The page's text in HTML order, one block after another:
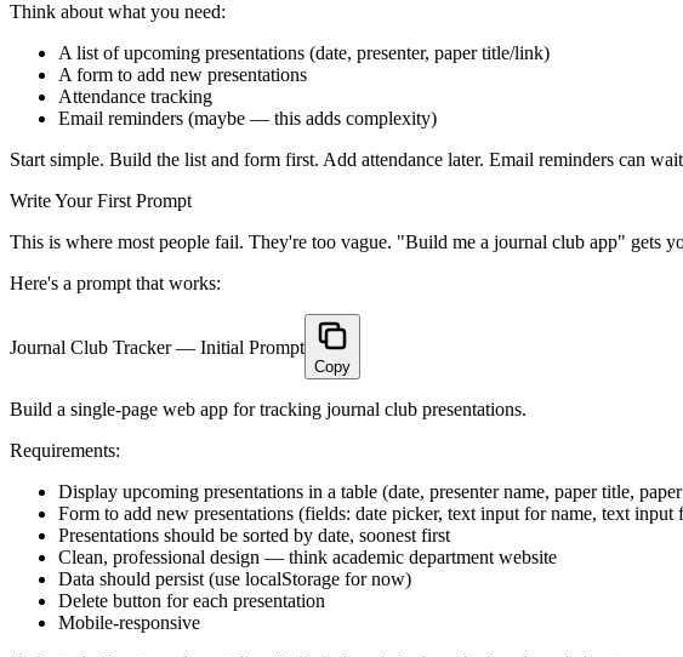
Think about what you need:
A list of upcoming presentations (date, presenter, paper title/link)
A form to add new presentations
Attendance tracking
Email reminders (maybe — this adds complexity)
Start simple. Build the list and form first. Add attendance later. Email reminders can
Write Your First Prompt
This is where most people fail. They're too vague. "Build me a journal club app" gets
Here's a prompt that works:
Journal Club Tracker — Initial Prompt
Copy
Build a single-page web app for tracking journal club presentations.
Requirements:
Display upcoming presentations in a table (date, presenter name, paper title,
Form to add new presentations (fields: date picker, text input for name, text
Presentations should be sorted by date, soonest first
Clean, professional design — think academic department website
Data should persist (use localStorage for now)
Delete button for each presentation
Mobile-responsive